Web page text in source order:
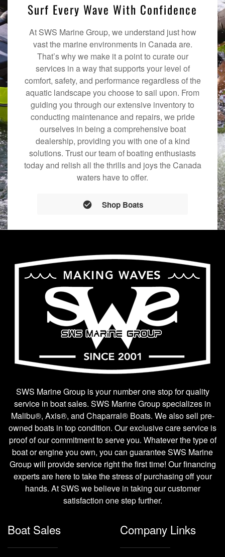
Surf Every Wave With Confidence
At SWS Marine Group, we understand just how
vast the marine environments in Canada are.
That’s why we make it a point to curate our
services in a way that supports your level of
comfort, safety, and performance regardless of the
aquatic landscape you choose to sail upon. From
guiding you through our extensive inventory to
conducting maintenance and repairs, we pride
ourselves in being a comprehensive boat
dealership, providing you with one of a kind
solutions. Trust our team of boating enthusiasts
today and relish all the thrills and joys the Canada
waters have to offer.
Shop Boats
SWS Marine Group is your number one stop for quality
service in boat sales. SWS Marine Group specializes in
Malibu®, Axis®, and Chaparral® Boats. We also sell pre-
owned boats in top condition. Our exclusive care service is
proof of our commitment to serve you. Whatever the type of
boat or engine you own, you can guarantee SWS Marine
Group will provide service right the first time! Our financing
experts are here to take the stress of purchasing off your
hands. At SWS we believe in taking our customer
satisfaction one step further.
Boat Sales Company Links